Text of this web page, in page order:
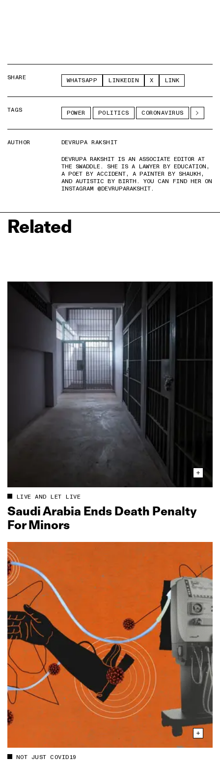
SHARE WHATSAPP LINKEDIN X LINK
TAGS POWER POLITICS CORONAVIRUS
AUTHOR
DEVRUPA RAKSHIT
DEVRUPA RAKSHIT IS AN ASSOCIATE EDITOR AT
THE SWADDLE. SHE IS A LAWYER BY EDUCATION,
A POET BY ACCIDENT, A PAINTER BY SHAUKH,
AND AUTISTIC BY BIRTH. YOU CAN FIND HER ON
INSTAGRAM @DEVRUPARAKSHIT.
Related
LIVE AND LET LIVE
Saudi Arabia Ends Death Penalty
For Minors
NOT JUST COVID19